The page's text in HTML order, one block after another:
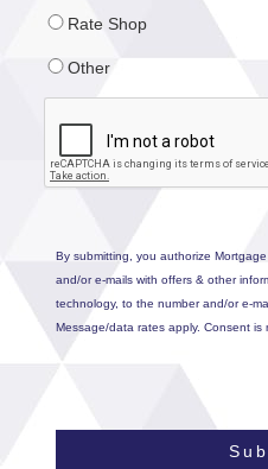
Rate Shop
Other
By submitting, you authorize
and/or e-mails with offers & other
technology, to the number and/or e-
Message/data rates apply. Consent